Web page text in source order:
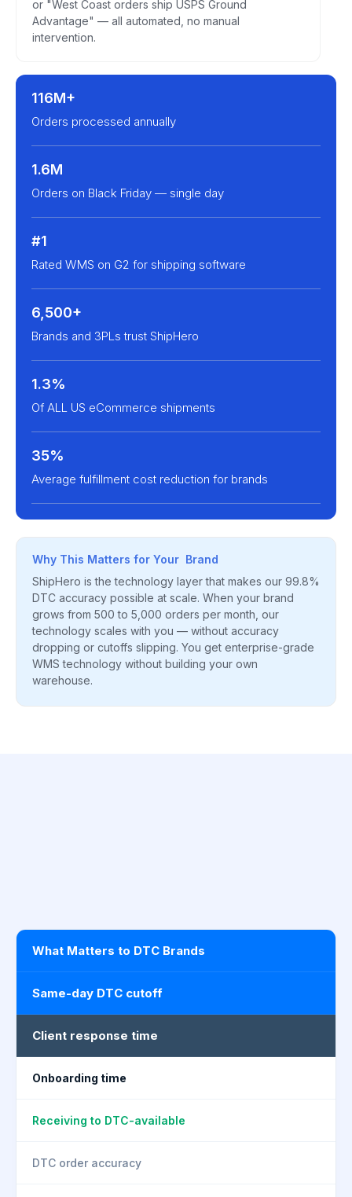
or "West Coast orders ship USPS Ground
Advantage" — all automated, no manual
intervention.
116M+
Orders processed annually
1.6M
Orders on Black Friday — single day
#1
Rated WMS on G2 for shipping software
6,500+
Brands and 3PLs trust ShipHero
1.3%
Of ALL US eCommerce shipments
35%
Average fulfillment cost reduction for brands
Why This Matters for Your Brand
ShipHero is the technology layer that makes our 99.8%
DTC accuracy possible at scale. When your brand
grows from 500 to 5,000 orders per month, our
technology scales with you — without accuracy
dropping or cutoffs slipping. You get enterprise-grade
WMS technology without building your own
warehouse.
What Matters to DTC Brands
Same-day DTC cutoff
Client response time
Onboarding time
Receiving to DTC-available
DTC order accuracy